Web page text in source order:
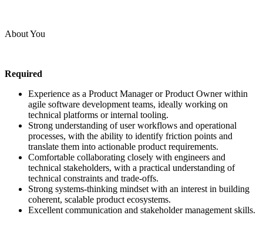
About You
Required
Experience as a Product Manager or Product Owner within
agile software development teams, ideally working on
technical platforms or internal tooling.
Strong understanding of user workflows and operational
processes, with the ability to identify friction points and
translate them into actionable product requirements.
Comfortable collaborating closely with engineers and
technical stakeholders, with a practical understanding of
technical constraints and trade-offs.
Strong systems-thinking mindset with an interest in building
coherent, scalable product ecosystems.
Excellent communication and stakeholder management skills.